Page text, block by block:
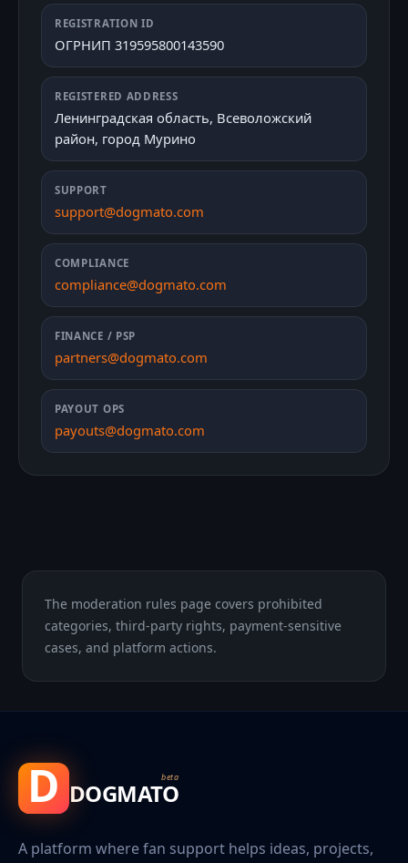
REGISTRATION ID
ОГРНИП 319595800143590
REGISTERED ADDRESS
Ленинградская область, Всеволожский
район, город Мурино
SUPPORT
support@dogmato.com
COMPLIANCE
compliance@dogmato.com
FINANCE / PSP
partners@dogmato.com
PAYOUT OPS
payouts@dogmato.com
The moderation rules page covers prohibited
categories, third-party rights, payment-sensitive
cases, and platform actions.
D beta
DOGMATO
A platform where fan support helps ideas, projects,